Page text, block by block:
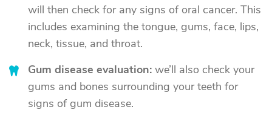
will then check for any signs of oral cancer. This
includes examining the tongue, gums, face, lips,
neck, tissue, and throat.
Gum disease evaluation: we’ll also check your
gums and bones surrounding your teeth for
signs of gum disease.